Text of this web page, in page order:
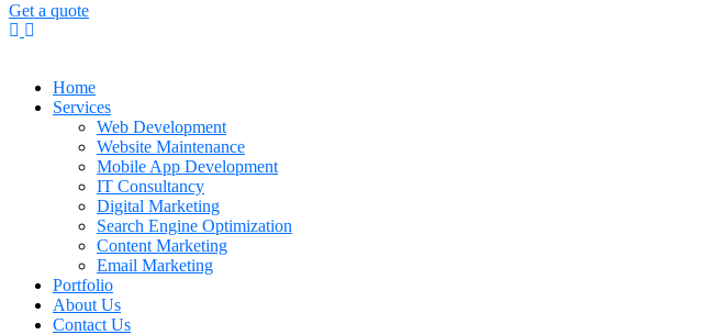
Get a quote
Home
Services
Web Development
Website Maintenance
Mobile App Development
IT Consultancy
Digital Marketing
Search Engine Optimization
Content Marketing
Email Marketing
Portfolio
About Us
Contact Us